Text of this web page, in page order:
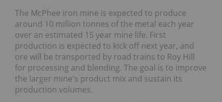
The McPhee iron mine is expected to produce
around 10 million tonnes of the metal each year
over an estimated 15 year mine life. First
production is expected to kick off next year, and
ore will be transported by road trains to Roy Hill
for processing and blending. The goal is to improve
the larger mine's product mix and sustain its
production volumes.